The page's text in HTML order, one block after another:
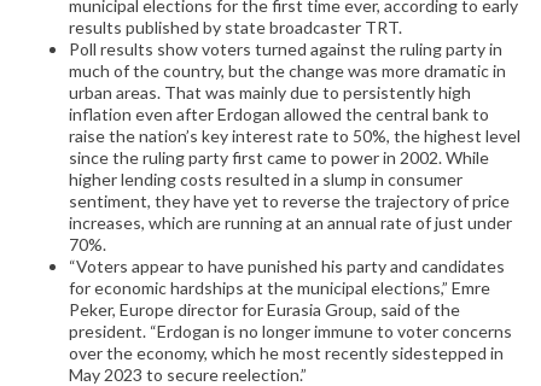
municipal elections for the first time ever, according to early
results published by state broadcaster TRT.
Poll results show voters turned against the ruling party in
much of the country, but the change was more dramatic in
urban areas. That was mainly due to persistently high
inflation even after Erdogan allowed the central bank to
raise the nation’s key interest rate to 50%, the highest level
since the ruling party first came to power in 2002. While
higher lending costs resulted in a slump in consumer
sentiment, they have yet to reverse the trajectory of price
increases, which are running at an annual rate of just under
70%.
“Voters appear to have punished his party and candidates
for economic hardships at the municipal elections,” Emre
Peker, Europe director for Eurasia Group, said of the
president. “Erdogan is no longer immune to voter concerns
over the economy, which he most recently sidestepped in
May 2023 to secure reelection.”